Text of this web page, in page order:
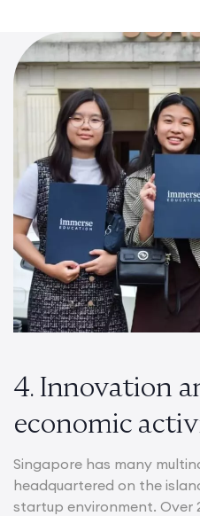
4. Innovation
economic
Singapore has many
headquartered on the
startup environment. Over